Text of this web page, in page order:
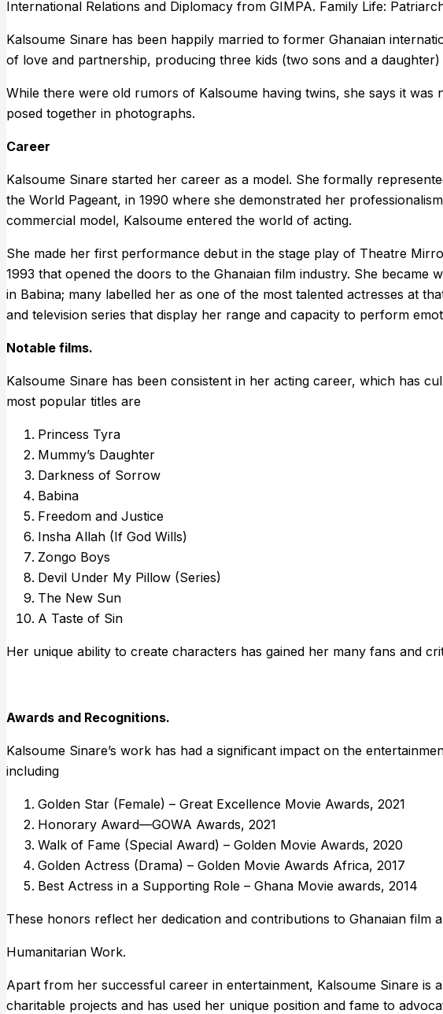
International Relations and Diplomacy from GIMPA. Family Life:
Kalsoume Sinare has been happily married to former Ghanaian
of love and partnership, producing three kids (two sons and a daughter)
While there were old rumors of Kalsoume having twins, she says it was
posed together in photographs.
Career
Kalsoume Sinare started her career as a model. She formally
the World Pageant, in 1990 where she demonstrated her
commercial model, Kalsoume entered the world of acting.
She made her first performance debut in the stage play of Theatre
1993 that opened the doors to the Ghanaian film industry. She became
in Babina; many labelled her as one of the most talented actresses at
and television series that display her range and capacity to perform
Notable films.
Kalsoume Sinare has been consistent in her acting career, which has
most popular titles are
Princess Tyra
Mummy’s Daughter
Darkness of Sorrow
Babina
Freedom and Justice
Insha Allah (If God Wills)
Zongo Boys
Devil Under My Pillow (Series)
The New Sun
A Taste of Sin
Her unique ability to create characters has gained her many fans and
Awards and Recognitions.
Kalsoume Sinare’s work has had a significant impact on the
including
Golden Star (Female) – Great Excellence Movie Awards, 2021
Honorary Award—GOWA Awards, 2021
Walk of Fame (Special Award) – Golden Movie Awards, 2020
Golden Actress (Drama) – Golden Movie Awards Africa, 2017
Best Actress in a Supporting Role – Ghana Movie awards, 2014
These honors reflect her dedication and contributions to Ghanaian film
Humanitarian Work.
Apart from her successful career in entertainment, Kalsoume Sinare is
charitable projects and has used her unique position and fame to